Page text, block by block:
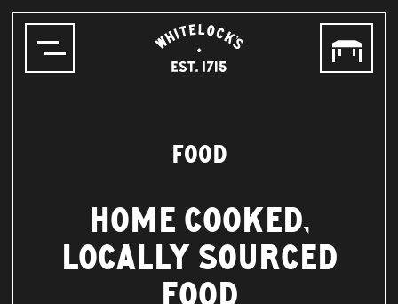
EST.1715
FOOD
HOME COOKED,
LOCALLY SOURCED
FOOD